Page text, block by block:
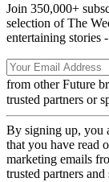
Join 350,000+
selection of The
entertaining stories
from other Future
trusted partners or
By signing up, you
that you have read
marketing emails
trusted partners